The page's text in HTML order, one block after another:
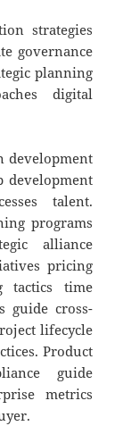
strategies
governance
planning
digital
development
development
talent.
programs
alliance
pricing
tactics time
guide cross-
lifecycle
Product
guide
metrics